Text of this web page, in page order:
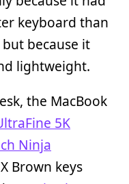
keyboard than
because it
lightweight.
the MacBook
5K
Ninja
Brown keys